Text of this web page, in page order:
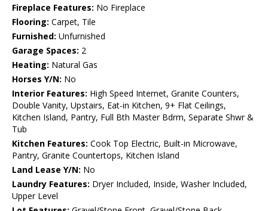
Fireplace Features: No Fireplace
Flooring: Carpet, Tile
Furnished: Unfurnished
Garage Spaces: 2
Heating: Natural Gas
Horses Y/N: No
Interior Features: High Speed Internet, Granite Counters,
Double Vanity, Upstairs, Eat-in Kitchen, 9+ Flat Ceilings,
Kitchen Island, Pantry, Full Bth Master Bdrm, Separate Shwr &
Tub
Kitchen Features: Cook Top Electric, Built-in Microwave,
Pantry, Granite Countertops, Kitchen Island
Land Lease Y/N: No
Laundry Features: Dryer Included, Inside, Washer Included,
Upper Level